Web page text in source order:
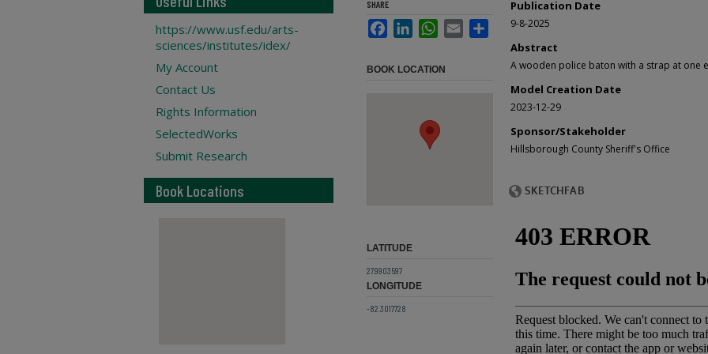
Publication Date
9-8-2025
Abstract
A wooden police baton with a strap at one
Model Creation Date
2023-12-29
Sponsor/Stakeholder
Hillsborough County Sheriff's Office
SHARE
FacebookLinkedInWhatsApp
Email Share
BOOK LOCATION
LATITUDE
27.9903597
LONGITUDE
-82.3017728
https://www.usf.edu/arts-
sciences/institutes/idex/
My Account
Contact Us
Rights Information
SelectedWorks
Submit Research
Book Locations